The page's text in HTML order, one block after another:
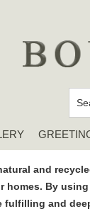
and
homes. By
and